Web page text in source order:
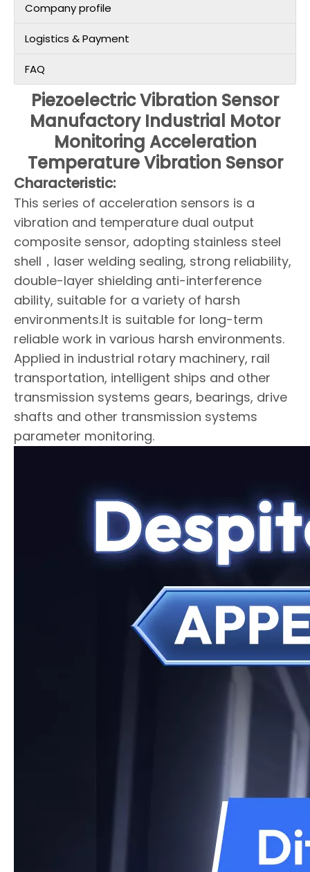
Company profile
Logistics & Payment
FAQ
Piezoelectric Vibration Sensor
Manufactory Industrial Motor
Monitoring Acceleration
Temperature Vibration Sensor
Characteristic:
This series of acceleration sensors is a
vibration and temperature dual output
composite sensor, adopting stainless steel
shell，laser welding sealing, strong reliability,
double-layer shielding anti-interference
ability, suitable for a variety of harsh
environments.It is suitable for long-term
reliable work in various harsh environments.
Applied in industrial rotary machinery, rail
transportation, intelligent ships and other
transmission systems gears, bearings, drive
shafts and other transmission systems
parameter monitoring.